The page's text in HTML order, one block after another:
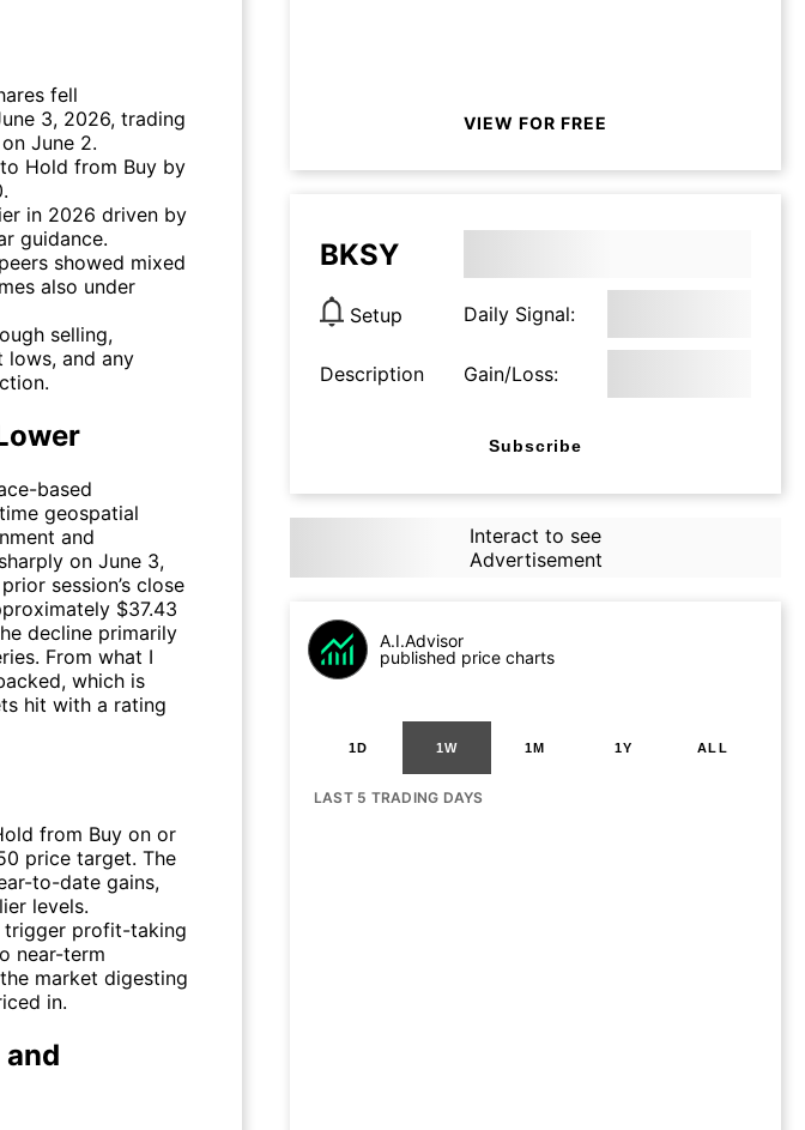
fell
3, 2026, trading
June 2.
Hold from Buy by
in 2026 driven by
guidance.
showed mixed
also under
selling,
lows, and any
based
geospatial
and
on June 3,
session’s close
$37.43
decline primarily
From what I
which is
hit with a rating
from Buy on or
price target. The
to-date gains,
levels.
trigger profit-taking
near-term
market digesting
in.
VIEW FOR FREE
BKSY
Setup Daily Signal:
Description Gain/Loss:
Subscribe
Interact to see
Advertisement
A.I.Advisor
published price charts
1D 1W 1M 1Y ALL
LAST 5 TRADING DAYS